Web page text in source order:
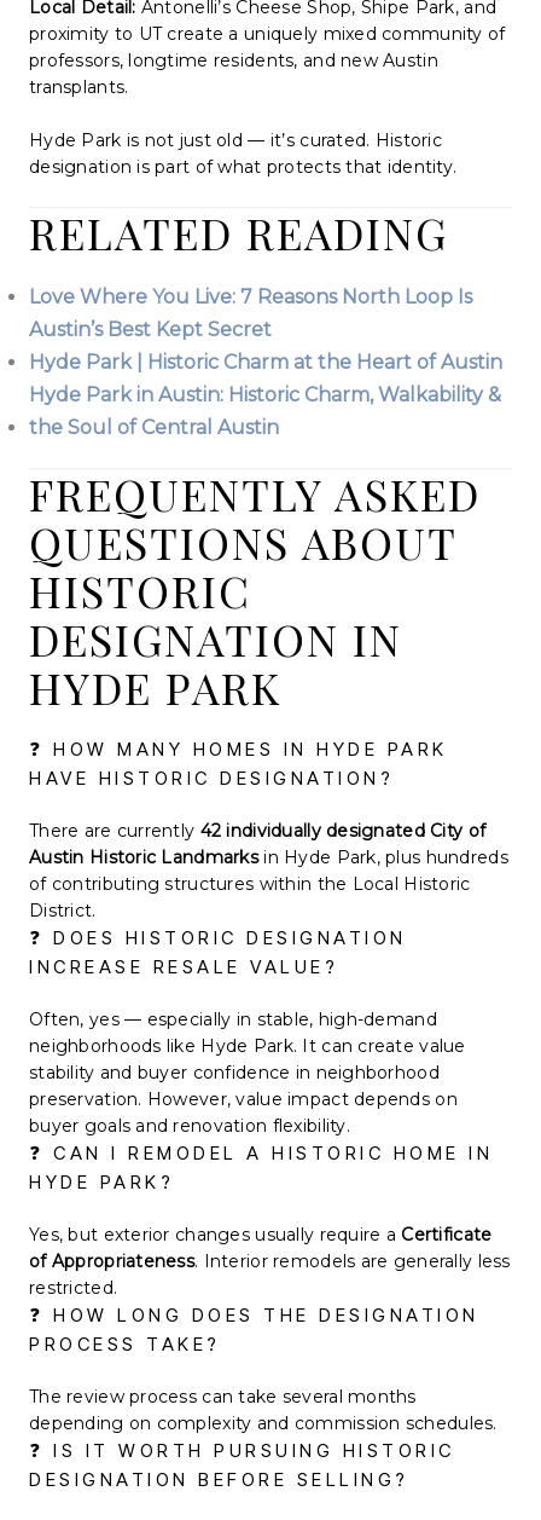
Local Detail: Antonelli’s Cheese Shop, Shipe Park, and
proximity to UT create a uniquely mixed community of
professors, longtime residents, and new Austin
transplants.
Hyde Park is not just old — it’s curated. Historic
designation is part of what protects that identity.
RELATED READING
Love Where You Live: 7 Reasons North Loop Is
Austin’s Best Kept Secret
Hyde Park | Historic Charm at the Heart of Austin
Hyde Park in Austin: Historic Charm, Walkability &
the Soul of Central Austin
FREQUENTLY ASKED
QUESTIONS ABOUT
HISTORIC
DESIGNATION IN
HYDE PARK
❓ HOW MANY HOMES IN HYDE PARK
HAVE HISTORIC DESIGNATION?
There are currently 42 individually designated City of
Austin Historic Landmarksin Hyde Park, plus hundreds
of contributing structures within the Local Historic
District.
❓ DOES HISTORIC DESIGNATION
INCREASE RESALE VALUE?
Often, yes — especially in stable, high-demand
neighborhoods like Hyde Park. It can create value
stability and buyer confidence in neighborhood
preservation. However, value impact depends on
buyer goals and renovation flexibility.
❓ CAN I REMODEL A HISTORIC HOME IN
HYDE PARK?
Yes, but exterior changes usually require a Certificate
of Appropriateness. Interior remodels are generally less
restricted.
❓ HOW LONG DOES THE DESIGNATION
PROCESS TAKE?
The review process can take several months
depending on complexity and commission schedules.
❓ IS IT WORTH PURSUING HISTORIC
DESIGNATION BEFORE SELLING?